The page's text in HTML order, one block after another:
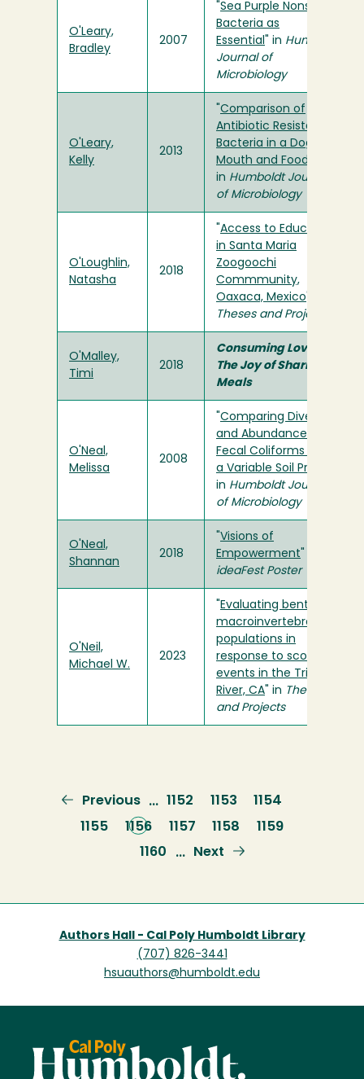
O'Leary,
Bradley
2007
Sea Purple Nonsulfur
Bacteria as
Essential " in Humboldt
Journal of
Microbiology
O'Leary,
Kelly
2013
Comparison of
Antibiotic Resistant
Bacteria in a Dog's
Mouth and Food
in Humboldt Journal
of Microbiology
O'Loughlin,
Natasha
2018
Access to Education
in Santa Maria
Zoogoochi
Commmunity,
Oaxaca, Mexico
Theses and Projects
O'Malley,
Timi
2018
Consuming Love:
The Joy of Sharing
Meals
O'Neal,
Melissa
2008
Comparing Diversity
and Abundance of
Fecal Coliforms Along
a Variable Soil Profile
in Humboldt Journal
of Microbiology
O'Neal,
Shannan
2018
Visions of
Empowerment
ideaFest Poster
O'Neil,
Michael W.
2023
Evaluating benthic
macroinvertebrate
populations in
response to scouring
events in the Trinity
River, CA " in Theses
and Projects
Previous
page
Previous … Page
1152 Page
1153 Page
1154
Page
1155
Current
page
1156 Page
1157 Page
1158 Page
1159
Page
1160 …
Next
Next
Authors Hall - Cal Poly Humboldt Library
(707) 826-3441
hsuauthors@humboldt.edu